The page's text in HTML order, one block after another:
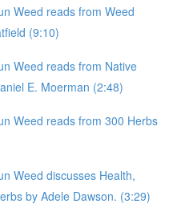
Weed reads from Weed
(9:10)
Weed reads from Native
E. Moerman (2:48)
Weed reads from 300 Herbs
Weed discusses Health,
by Adele Dawson. (3:29)